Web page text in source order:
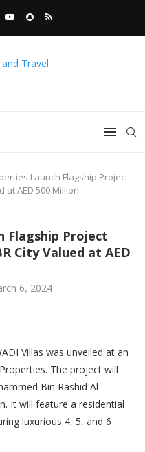
Launch Flagship Project
at AED 500 Million
Flagship Project
City Valued at AED
6, 2024
Villas was unveiled at an
The project will
Bin Rashid Al
It will feature a residential
luxurious 4, 5, and 6